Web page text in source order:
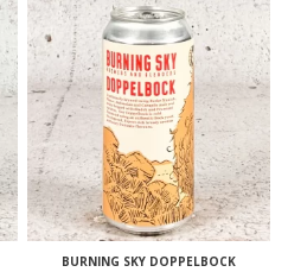
BURNING SKY DOPPELBOCK